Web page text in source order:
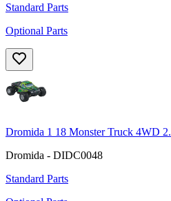
Standard Parts
Optional Parts
Dromida 1 18 Monster Truck 4WD
Dromida - DIDC0048
Standard Parts